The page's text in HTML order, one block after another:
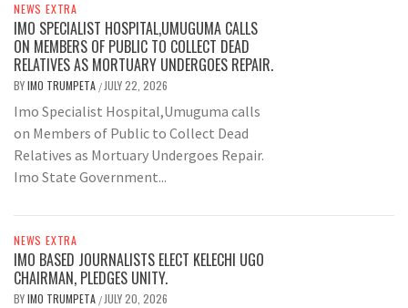
NEWS EXTRA
IMO SPECIALIST HOSPITAL,UMUGUMA CALLS
ON MEMBERS OF PUBLIC TO COLLECT DEAD
RELATIVES AS MORTUARY UNDERGOES REPAIR.
BYIMO TRUMPETA / JULY 22, 2026
Imo Specialist Hospital,Umuguma calls
on Members of Public to Collect Dead
Relatives as Mortuary Undergoes Repair.
Imo State Government...
NEWS EXTRA
IMO BASED JOURNALISTS ELECT KELECHI UGO
CHAIRMAN, PLEDGES UNITY.
BYIMO TRUMPETA / JULY 20, 2026